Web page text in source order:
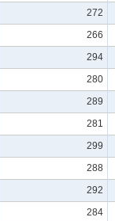
272
266
294
280
289
281
299
288
292
284